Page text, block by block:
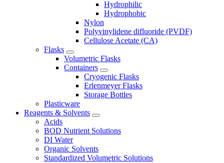
Hydrophilic
Hydrophobic
Nylon
Polyvinylidene difluoride (PVDF)
Cellulose Acetate (CA)
Flasks
Volumetric Flasks
Containers
Cryogenic Flasks
Erlenmeyer Flasks
Storage Bottles
Plasticware
Reagents & Solvents
Acids
BOD Nutrient Solutions
DI Water
Organic Solvents
Standardized Volumetric Solutions